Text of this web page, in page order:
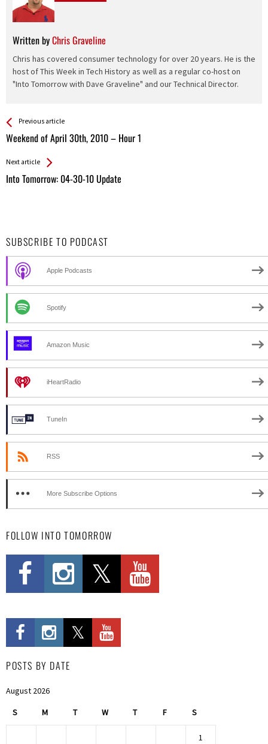
Written byChris Graveline
Chris has covered consumer technology for over 20 years. He is the
host of This Week in Tech History as well as a regular co-host on
"Into Tomorrow with Dave Graveline" and our Technical Director.
See more
Previous article
Weekend of April 30th, 2010 – Hour 1
Back
All
Next article
Into Tomorrow: 04-30-10 Update
SUBSCRIBE TO PODCAST
Apple Podcasts
Spotify
Amazon Music
iHeartRadio
TuneIn
RSS
More Subscribe Options
FOLLOW INTO TOMORROW
POSTS BY DATE
August 2026
S M T W T F S
1